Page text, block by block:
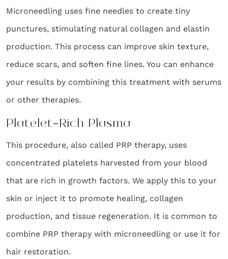
Microneedling uses fine needles to create tiny
punctures, stimulating natural collagen and elastin
production. This process can improve skin texture,
reduce scars, and soften fine lines. You can enhance
your results by combining this treatment with serums
or other therapies.
Platelet-Rich Plasma
This procedure, also called PRP therapy, uses
concentrated platelets harvested from your blood
that are rich in growth factors. We apply this to your
skin or inject it to promote healing, collagen
production, and tissue regeneration. It is common to
combine PRP therapy with microneedling or use it for
hair restoration.